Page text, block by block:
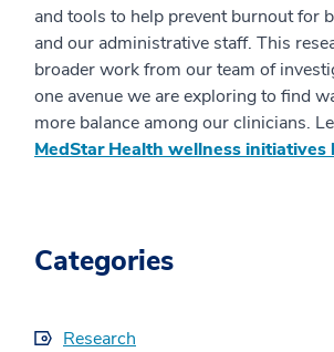
and tools to help prevent burnout for
and our administrative staff. This
broader work from our team of
one avenue we are exploring to find
more balance among our clinicians.
MedStar Health wellness initiatives
Categories
Research